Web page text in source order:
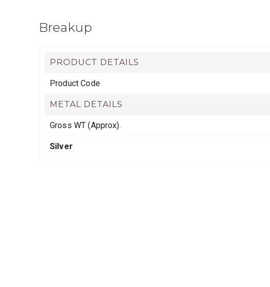
Breakup
PRODUCT DETAILS
Product Code
METAL DETAILS
Gross WT (Approx).
Silver